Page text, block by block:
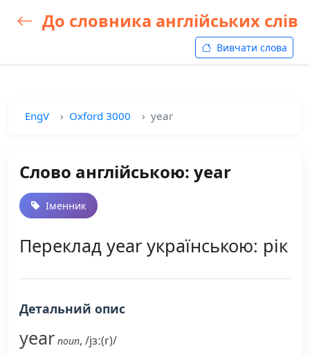
До словника англійських слів
Вивчати слова
EngV Oxford 3000 year
Слово англійською: year
Іменник
Переклад year українською: рік
Детальний опис
year noun, /jɜː(r)/